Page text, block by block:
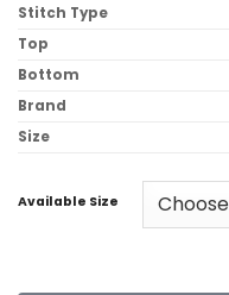
Stitch Type
Top
Bottom
Brand
Size
Available Size